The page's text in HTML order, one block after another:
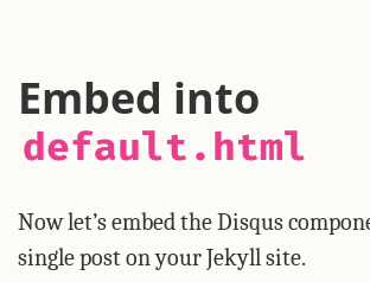
Embed into
default.html
Now let’s embed the Disqus
single post on your Jekyll site.